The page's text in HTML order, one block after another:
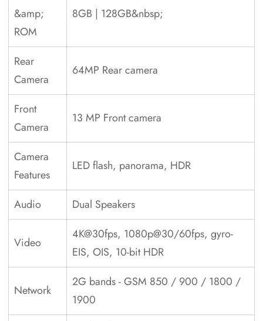
&amp;
ROM
8GB | 128GB&nbsp;
Rear
Camera
64MP Rear camera
Front
Camera
13 MP Front camera
Camera
Features
LED flash, panorama, HDR
Audio Dual Speakers
Video
4K@30fps, 1080p@30/60fps, gyro-
EIS, OIS, 10-bit HDR
Network
2G bands - GSM 850 / 900 / 1800 /
1900